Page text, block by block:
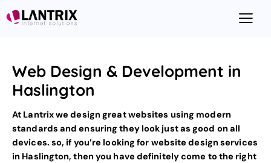
Web Design & Development in
Haslington
At Lantrix we design great websites using modern
standards and ensuring they look just as good on all
devices. so, if you’re looking for website design services
in Haslington, then you have definitely come to the right